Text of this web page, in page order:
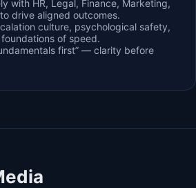
with HR, Legal, Finance, Marketing,
drive aligned outcomes.
culture, psychological safety,
of speed.
first” — clarity before